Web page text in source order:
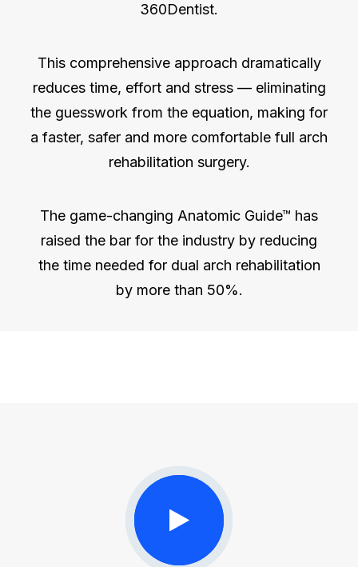
360Dentist.
This comprehensive approach dramatically
reduces time, effort and stress — eliminating
the guesswork from the equation, making for
a faster, safer and more comfortable full arch
rehabilitation surgery.
The game-changing Anatomic Guide™ has
raised the bar for the industry by reducing
the time needed for dual arch rehabilitation
by more than 50%.